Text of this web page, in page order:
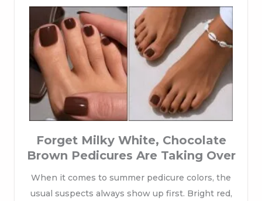
Forget Milky White, Chocolate
Brown Pedicures Are Taking Over
When it comes to summer pedicure colors, the
usual suspects always show up first. Bright red,